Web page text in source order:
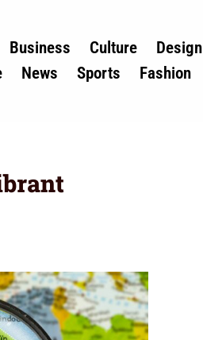
Business Culture
Design
News Sports Fashion